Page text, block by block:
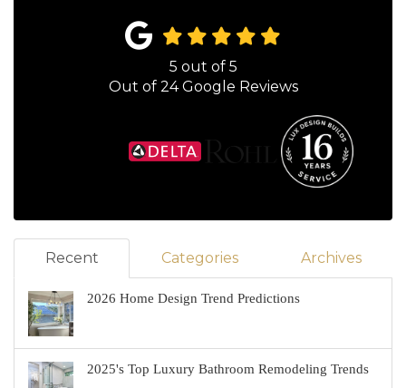
5 out of 5
Out of 24Google Reviews
Recent Categories Archives
2026 Home Design Trend Predictions
2025's Top Luxury Bathroom Remodeling Trends